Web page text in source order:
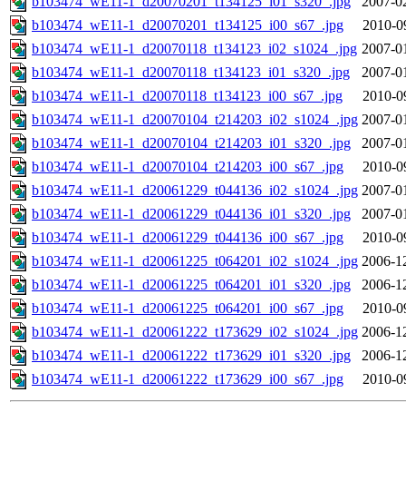
b103474_wE11-1_d20070201_t134125_i00_s67_.jpg
2010-
b103474_wE11-1_d20070118_t134123_i02_s1024_.jpg 2007-
b103474_wE11-1_d20070118_t134123_i01_s320_.jpg
2007-
b103474_wE11-1_d20070118_t134123_i00_s67_.jpg
2010-
b103474_wE11-1_d20070104_t214203_i02_s1024_.jpg 2007-
b103474_wE11-1_d20070104_t214203_i01_s320_.jpg
2007-
b103474_wE11-1_d20070104_t214203_i00_s67_.jpg
2010-
b103474_wE11-1_d20061229_t044136_i02_s1024_.jpg 2007-
b103474_wE11-1_d20061229_t044136_i01_s320_.jpg
2007-
b103474_wE11-1_d20061229_t044136_i00_s67_.jpg
2010-
b103474_wE11-1_d20061225_t064201_i02_s1024_.jpg 2006-
b103474_wE11-1_d20061225_t064201_i01_s320_.jpg
2006-
b103474_wE11-1_d20061225_t064201_i00_s67_.jpg
2010-
b103474_wE11-1_d20061222_t173629_i02_s1024_.jpg 2006-
b103474_wE11-1_d20061222_t173629_i01_s320_.jpg
2006-
b103474_wE11-1_d20061222_t173629_i00_s67_.jpg
2010-